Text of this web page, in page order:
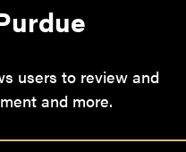
users to review and
and more.